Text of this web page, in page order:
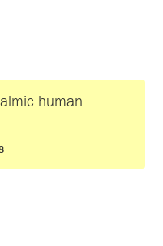
human